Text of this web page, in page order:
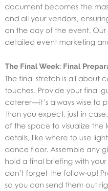
document becomes the
and all your vendors,
on the day of the event. Our
detailed event marketing
The Final Week: Final
The final stretch is all about
touches. Provide your final
caterer—it’s always wise to
than you expect, just in
of the space to visualize
details, like where to use
dance floor. Assemble any
hold a final briefing with
don’t forget the follow-up!
so you can send them out